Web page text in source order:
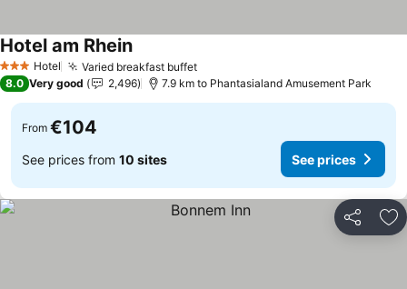
3 StarsHotel Varied breakfast buffetSee prices
Hotel am RheinSee prices
8.0 Very good 2,496 7.9 km to Phantasialand Amusement Park
From €104
See prices from 10 sites See prices
Share